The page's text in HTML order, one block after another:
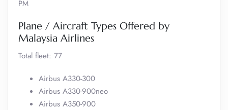
PM
Plane / Aircraft Types Offered by
Malaysia Airlines
Total fleet: 77
Airbus A330-300
Airbus A330-900neo
Airbus A350-900